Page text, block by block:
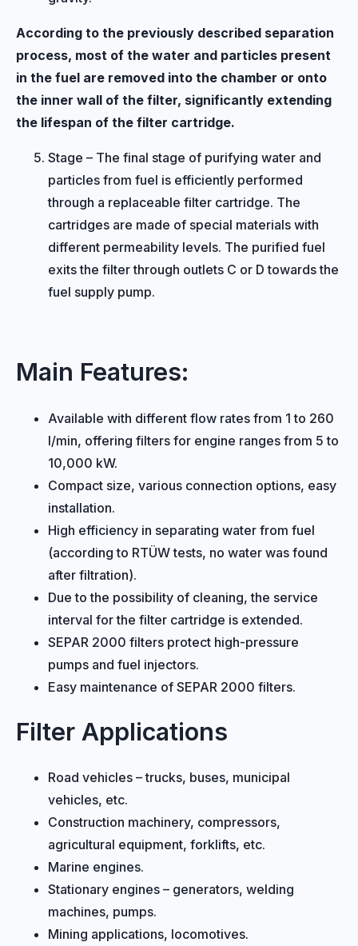
According to the previously described separation
process, most of the water and particles present
in the fuel are removed into the chamber or onto
the inner wall of the filter, significantly extending
the lifespan of the filter cartridge.
Stage – The final stage of purifying water and
particles from fuel is efficiently performed
through a replaceable filter cartridge. The
cartridges are made of special materials with
different permeability levels. The purified fuel
exits the filter through outlets C or D towards the
fuel supply pump.
Main Features:
Available with different flow rates from 1 to 260
l/min, offering filters for engine ranges from 5 to
10,000 kW.
Compact size, various connection options, easy
installation.
High efficiency in separating water from fuel
(according to RTÜW tests, no water was found
after filtration).
Due to the possibility of cleaning, the service
interval for the filter cartridge is extended.
SEPAR 2000 filters protect high-pressure
pumps and fuel injectors.
Easy maintenance of SEPAR 2000 filters.
Filter Applications
Road vehicles – trucks, buses, municipal
vehicles, etc.
Construction machinery, compressors,
agricultural equipment, forklifts, etc.
Marine engines.
Stationary engines – generators, welding
machines, pumps.
Mining applications, locomotives.